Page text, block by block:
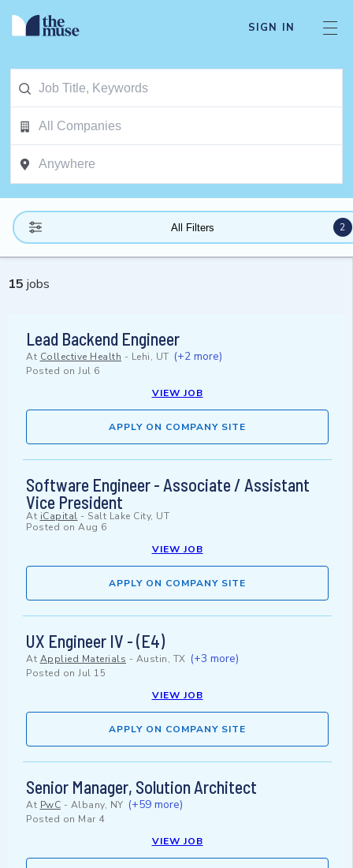
SIGN IN
All Filters 2
15 jobs
Lead Backend Engineer
At Collective Health - Lehi, UT (+2 more)
Posted on Jul 6
VIEW JOB
APPLY ON COMPANY SITE
Software Engineer - Associate / Assistant
Vice President
At iCapital - Salt Lake City, UT
Posted on Aug 6
VIEW JOB
APPLY ON COMPANY SITE
UX Engineer IV - (E4)
At Applied Materials - Austin, TX (+3 more)
Posted on Jul 15
VIEW JOB
APPLY ON COMPANY SITE
Senior Manager, Solution Architect
At PwC - Albany, NY (+59 more)
Posted on Mar 4
VIEW JOB